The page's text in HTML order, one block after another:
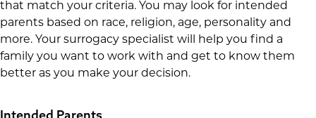
that match your criteria. You may look for intended
parents based on race, religion, age, personality and
more. Your surrogacy specialist will help you find a
family you want to work with and get to know them
better as you make your decision.